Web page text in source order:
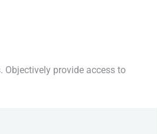
Objectively provide access to